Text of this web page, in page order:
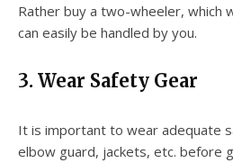
Rather buy a two-wheeler, which
can easily be handled by you.
3. Wear Safety Gear
It is important to wear adequate
elbow guard, jackets, etc. before